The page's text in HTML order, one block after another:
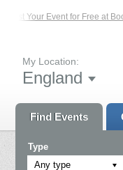
List Your Event for Free at
My Location:
England
Find Events
Type
Any type